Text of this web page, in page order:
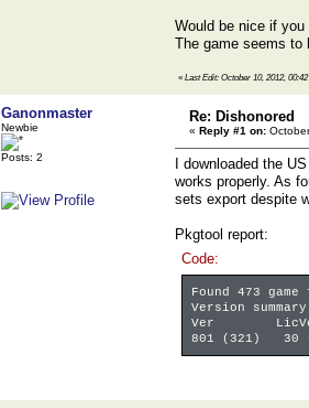
Would be nice if
The game seems to
« Last Edit: October 10, 2012,
Ganonmaster
Newbie
Posts: 2
Re: Dishonored
« Reply #1 on:
I downloaded the
works properly. As
sets export despite
Pkgtool report:
Code:
Found 473
Version
Ver
801 (321) 30 (